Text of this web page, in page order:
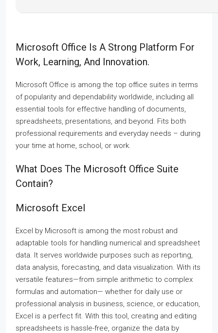
Microsoft Office Is A Strong Platform For
Work, Learning, And Innovation.
Microsoft Office is among the top office suites in terms
of popularity and dependability worldwide, including all
essential tools for effective handling of documents,
spreadsheets, presentations, and beyond. Fits both
professional requirements and everyday needs – during
your time at home, school, or work.
What Does The Microsoft Office Suite
Contain?
Microsoft Excel
Excel by Microsoft is among the most robust and
adaptable tools for handling numerical and spreadsheet
data. It serves worldwide purposes such as reporting,
data analysis, forecasting, and data visualization. With its
versatile features—from simple arithmetic to complex
formulas and automation— whether for daily use or
professional analysis in business, science, or education,
Excel is a perfect fit. With this tool, creating and editing
spreadsheets is hassle-free, organize the data by